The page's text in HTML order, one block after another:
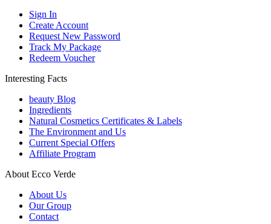
Sign In
Create Account
Request New Password
Track My Package
Redeem Voucher
Interesting Facts
beauty Blog
Ingredients
Natural Cosmetics Certificates & Labels
The Environment and Us
Current Special Offers
Affiliate Program
About Ecco Verde
About Us
Our Group
Contact